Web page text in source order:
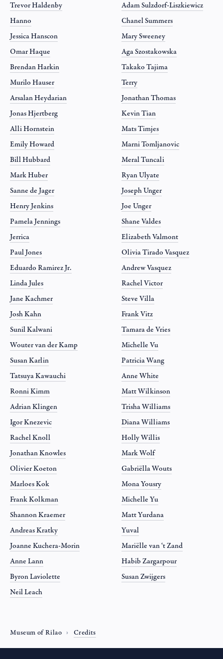
Trevor Haldenby
Hanno
Jessica Hanscon
Omar Haque
Brendan Harkin
Murilo Hauser
Arsalan Heydarian
Jonas Hjertberg
Alli Hornstein
Emily Howard
Bill Hubbard
Mark Huber
Sanne de Jager
Henry Jenkins
Pamela Jennings
Jerrica
Paul Jones
Eduardo Ramirez Jr.
Linda Jules
Jane Kachmer
Josh Kahn
Sunil Kalwani
Wouter van der Kamp
Susan Karlin
Tatsuya Kawauchi
Ronni Kimm
Adrian Klingen
Igor Knezevic
Rachel Knoll
Jonathan Knowles
Olivier Koeton
Marloes Kok
Frank Kolkman
Shannon Kraemer
Andreas Kratky
Joanne Kuchera-Morin
Anne Lann
Byron Laviolette
Neil Leach
Adam Sulzdorf-Liszkiewicz
Chanel Summers
Mary Sweeney
Aga Szostakowska
Takako Tajima
Terry
Jonathan Thomas
Kevin Tian
Mats Timjes
Marni Tomljanovic
Meral Tuncali
Ryan Ulyate
Joseph Unger
Joe Unger
Shane Valdes
Elizabeth Valmont
Olivia Tirado Vasquez
Andrew Vasquez
Rachel Victor
Steve Villa
Frank Vitz
Tamara de Vries
Michelle Vu
Patricia Wang
Anne White
Matt Wilkinson
Trisha Williams
Diana Williams
Holly Willis
Mark Wolf
Gabriëlla Wouts
Mona Yousry
Michelle Yu
Matt Yurdana
Yuval
Mariëlle van ‘t Zand
Habib Zargarpour
Susan Zwijgers
Museum of Rilao Credits